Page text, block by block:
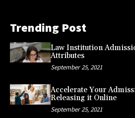
Trending Post
Law Institution
Attributes
September 25, 2021
Accelerate Your
Releasing it Online
September 25, 2021